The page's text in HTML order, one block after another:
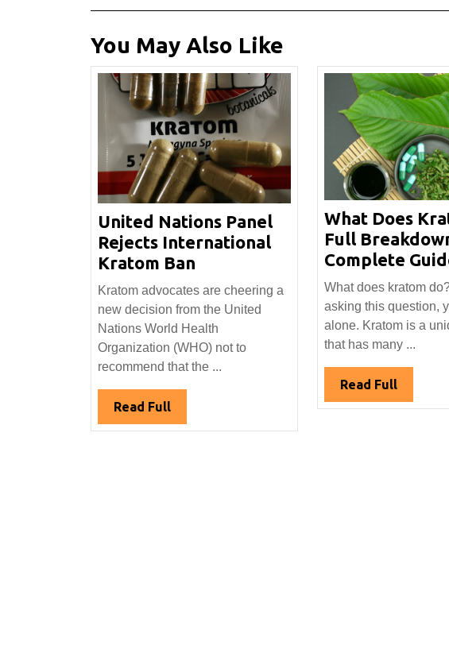
You May Also Like
United Nations Panel
Rejects International
Kratom Ban
Nations
Panel
Rejects
International
Kratom
Kratom advocates are cheering a
new decision from the United
Nations World Health
Organization (WHO) not to
recommend that the ...
Read FullRead
Full
What Does
Full
Complete
What does kratom
asking this question,
alone. Kratom is a
that has many ...
Read FullRead
Full